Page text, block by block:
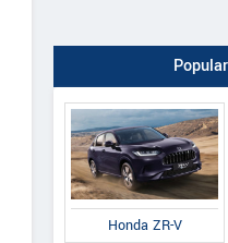
Honda ZR-V